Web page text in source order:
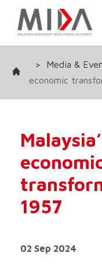
> Media &
economic
1957
02 Sep 2024